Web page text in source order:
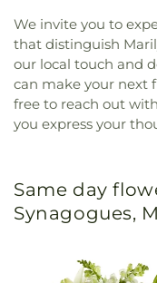
We invite you to
that distinguish
our local touch and
can make your next
free to reach out
you express your
Same day
Synagogues,